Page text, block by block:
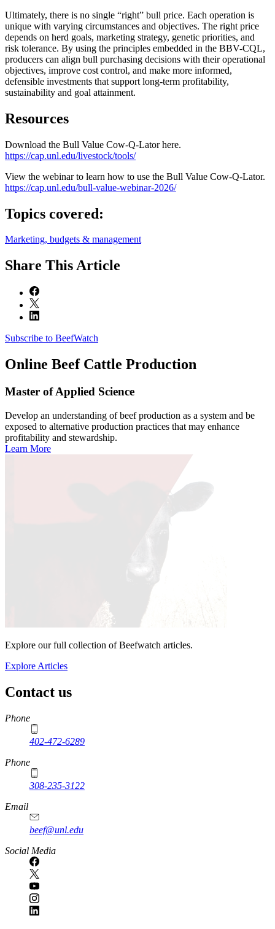
Ultimately, there is no single “right” bull price. Each operation is
unique with varying circumstances and objectives. The right price
depends on herd goals, marketing strategy, genetic priorities, and
risk tolerance. By using the principles embedded in the BBV-CQL,
producers can align bull purchasing decisions with their operational
objectives, improve cost control, and make more informed,
defensible investments that support long-term profitability,
sustainability and goal attainment.
Resources
Download the Bull Value Cow-Q-Lator here.
https://cap.unl.edu/livestock/tools/
View the webinar to learn how to use the Bull Value Cow-Q-Lator.
https://cap.unl.edu/bull-value-webinar-2026/
Topics covered:
Marketing, budgets & management
Share This Article
Subscribe to BeefWatch
Online Beef Cattle Production
Master of Applied Science
Develop an understanding of beef production as a system and be
exposed to alternative production practices that may enhance
profitability and stewardship.
Learn More
Explore our full collection of Beefwatch articles.
Explore Articles
Contact us
https://
www.unl.edu
Phone
402-472-6289
Phone
308-235-3122
Email
beef@unl.edu
Social Media